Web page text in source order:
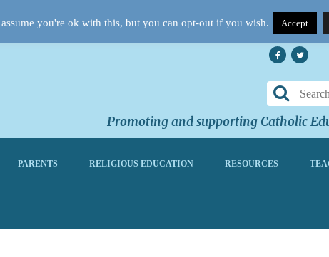
Promoting and supporting Catholic
PARENTS RELIGIOUS EDUCATION RESOURCES
you're ok with this, but you can opt-out if you wish. Accept